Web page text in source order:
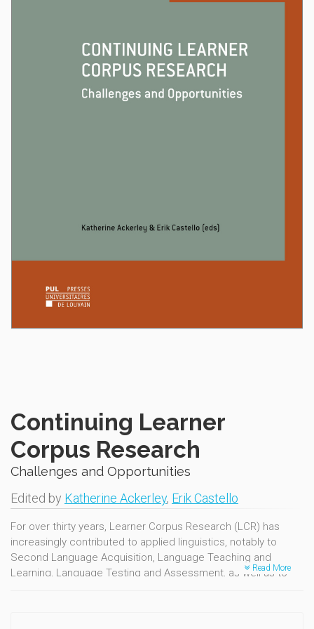
Continuing Learner
Corpus Research
Challenges and Opportunities
Edited by Katherine Ackerley, Erik Castello
For over thirty years, Learner Corpus Research (LCR) has
increasingly contributed to applied linguistics, notably to
Second Language Acquisition, Language Teaching and
Learning, Language Testing and Assessment, as well as to
Read More